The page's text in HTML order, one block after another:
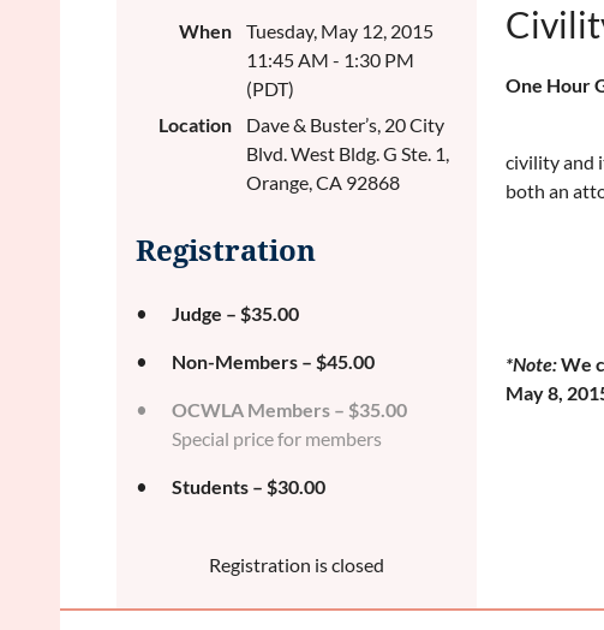
When
Tuesday, May 12, 2015
11:45 AM - 1:30 PM
(PDT)
Location
Dave & Buster’s, 20 City
Blvd. West Bldg. G Ste. 1,
Orange, CA 92868
Registration
Judge – $35.00
Non-Members – $45.00
OCWLA Members – $35.00
Special price for members
Students – $30.00
Registration is closed
One Hour
civility and
both an
*Note:We
May 8,